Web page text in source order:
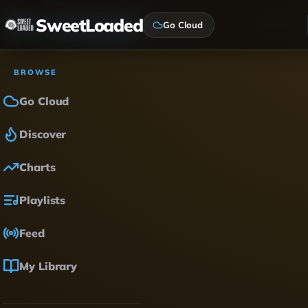
SweetLoaded Go Cloud
BROWSE
Go Cloud
Discover
Charts
Playlists
Feed
My Library